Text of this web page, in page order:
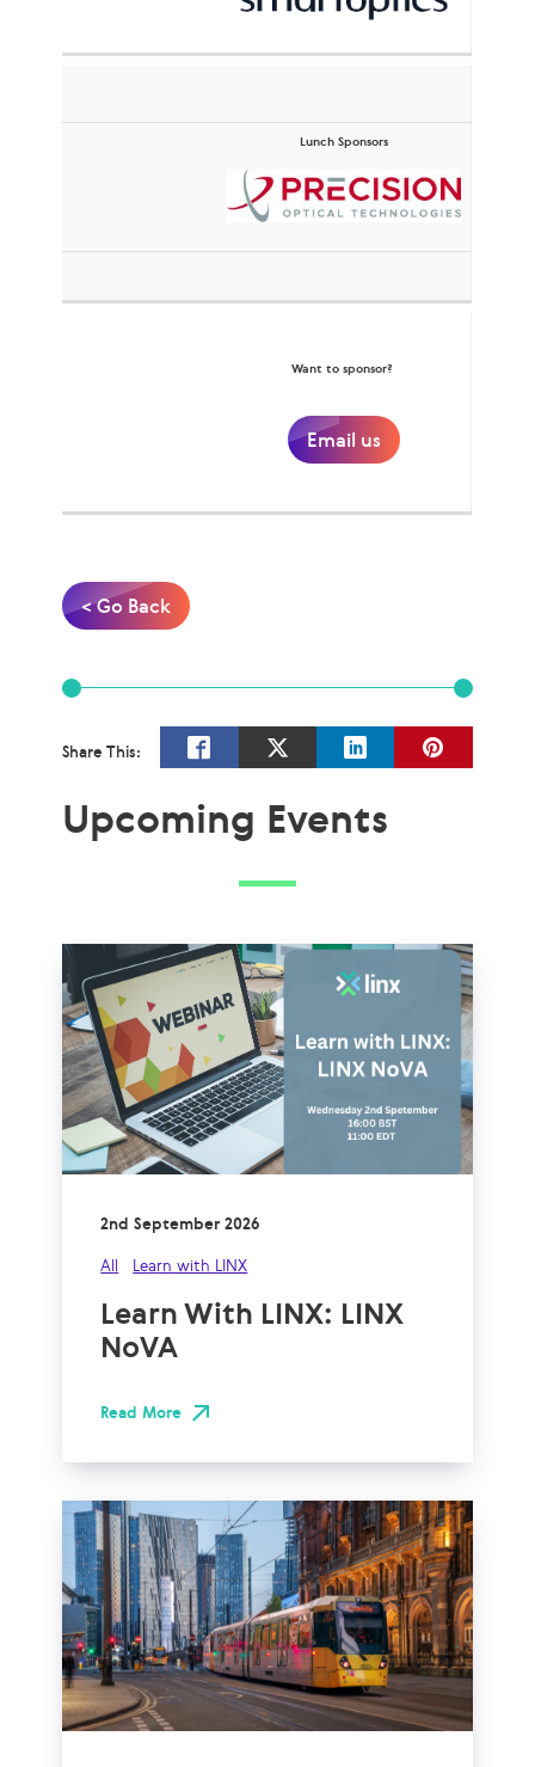
Lunch Sponsors
Want to sponsor?
Email us
< Go Back
Share This:
Upcoming Events
2nd September 2026
All Learn with LINX
Learn With LINX: LINX
NoVA
Read More